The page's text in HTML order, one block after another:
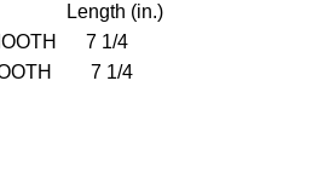
Length (in.)
7 1/4
7 1/4